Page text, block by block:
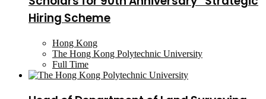
Hiring Scheme
Hong Kong
The Hong Kong Polytechnic University
Full Time